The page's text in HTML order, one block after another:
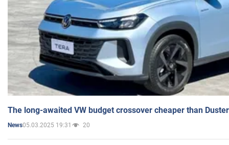
The long-awaited VW budget crossover cheaper than
News05.03.2025 19:31 20